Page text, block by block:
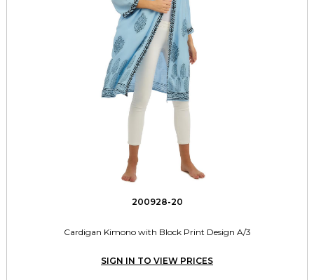
200928-20
Cardigan Kimono with Block Print Design A/3
SIGN IN TO VIEW PRICES